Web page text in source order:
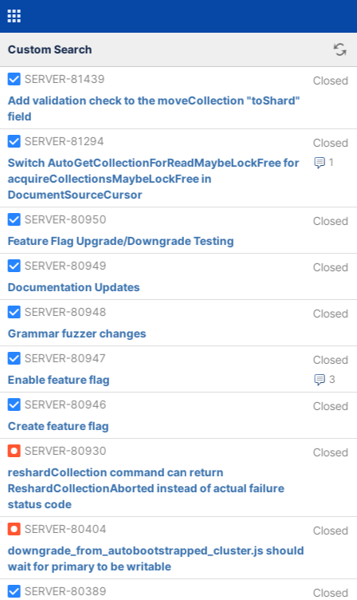
Custom Search
SERVER-81439
Closed
Add validation check to the moveCollection "toShard"
field
SERVER-81294
Closed
1
Switch AutoGetCollectionForReadMaybeLockFree for
acquireCollectionsMaybeLockFree in
DocumentSourceCursor
SERVER-80950
Closed
Feature Flag Upgrade/Downgrade Testing
SERVER-80949
Closed
Documentation Updates
SERVER-80948
Closed
Grammar fuzzer changes
SERVER-80947
Closed
3
Enable feature flag
SERVER-80946
Closed
Create feature flag
SERVER-80930
Closed
reshardCollection command can return
ReshardCollectionAborted instead of actual failure
status code
SERVER-80404
Closed
downgrade_from_autobootstrapped_cluster.js should
wait for primary to be writable
SERVER-80389
Closed